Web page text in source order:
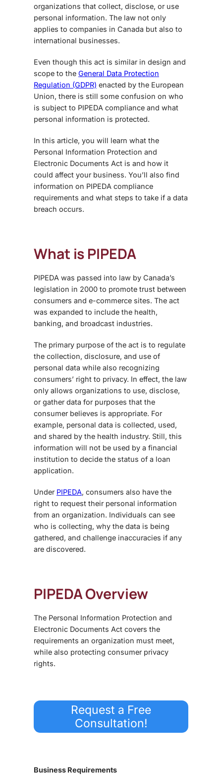
organizations that collect, disclose, or use
personal information. The law not only
applies to companies in Canada but also to
international businesses.
Even though this act is similar in design and
scope to the General Data Protection
Regulation (GDPR) enacted by the European
Union, there is still some confusion on who
is subject to PIPEDA compliance and what
personal information is protected.
In this article, you will learn what the
Personal Information Protection and
Electronic Documents Act is and how it
could affect your business. You’ll also find
information on PIPEDA compliance
requirements and what steps to take if a data
breach occurs.
What is PIPEDA
PIPEDA was passed into law by Canada’s
legislation in 2000 to promote trust between
consumers and e-commerce sites. The act
was expanded to include the health,
banking, and broadcast industries.
The primary purpose of the act is to regulate
the collection, disclosure, and use of
personal data while also recognizing
consumers’ right to privacy. In effect, the law
only allows organizations to use, disclose,
or gather data for purposes that the
consumer believes is appropriate. For
example, personal data is collected, used,
and shared by the health industry. Still, this
information will not be used by a financial
institution to decide the status of a loan
application.
Under PIPEDA, consumers also have the
right to request their personal information
from an organization. Individuals can see
who is collecting, why the data is being
gathered, and challenge inaccuracies if any
are discovered.
PIPEDA Overview
The Personal Information Protection and
Electronic Documents Act covers the
requirements an organization must meet,
while also protecting consumer privacy
rights.
Request a Free
Consultation!
Business Requirements